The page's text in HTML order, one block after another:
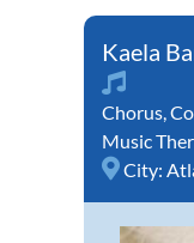
Kaela
Chorus,
Music
City: